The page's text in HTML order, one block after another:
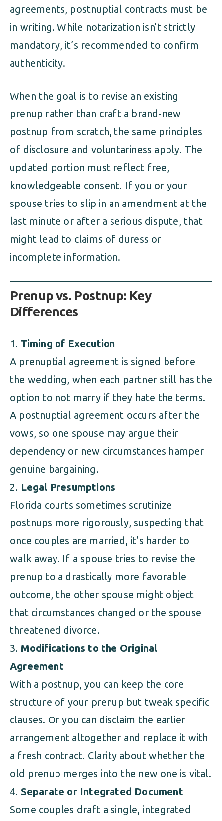
agreements, postnuptial contracts must be
in writing. While notarization isn’t strictly
mandatory, it’s recommended to confirm
authenticity.
When the goal is to revise an existing
prenup rather than craft a brand-new
postnup from scratch, the same principles
of disclosure and voluntariness apply. The
updated portion must reflect free,
knowledgeable consent. If you or your
spouse tries to slip in an amendment at the
last minute or after a serious dispute, that
might lead to claims of duress or
incomplete information.
Prenup vs. Postnup: Key
Differences
Timing of Execution
A prenuptial agreement is signed before
the wedding, when each partner still has the
option to not marry if they hate the terms.
A postnuptial agreement occurs after the
vows, so one spouse may argue their
dependency or new circumstances hamper
genuine bargaining.
Legal Presumptions
Florida courts sometimes scrutinize
postnups more rigorously, suspecting that
once couples are married, it’s harder to
walk away. If a spouse tries to revise the
prenup to a drastically more favorable
outcome, the other spouse might object
that circumstances changed or the spouse
threatened divorce.
Modifications to the Original
Agreement
With a postnup, you can keep the core
structure of your prenup but tweak specific
clauses. Or you can disclaim the earlier
arrangement altogether and replace it with
a fresh contract. Clarity about whether the
old prenup merges into the new one is vital.
Separate or Integrated Document
Some couples draft a single, integrated